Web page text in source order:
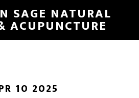
SAGE NATURAL
ACUPUNCTURE
10 2025